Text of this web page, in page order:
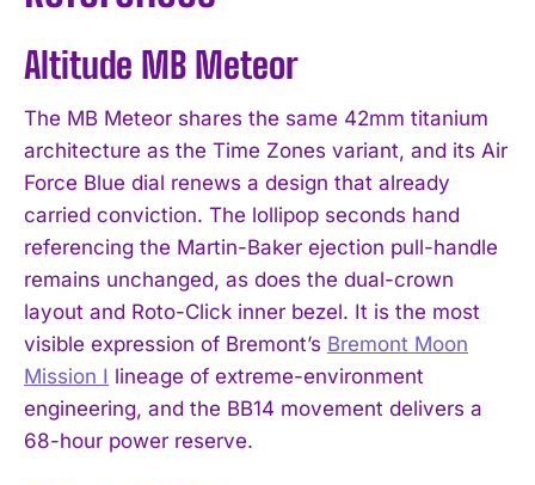
Altitude MB Meteor
The MB Meteor shares the same 42mm titanium
architecture as the Time Zones variant, and its Air
Force Blue dial renews a design that already
carried conviction. The lollipop seconds hand
referencing the Martin-Baker ejection pull-handle
remains unchanged, as does the dual-crown
layout and Roto-Click inner bezel. It is the most
visible expression of Bremont’s Bremont Moon
Mission I lineage of extreme-environment
engineering, and the BB14 movement delivers a
68-hour power reserve.